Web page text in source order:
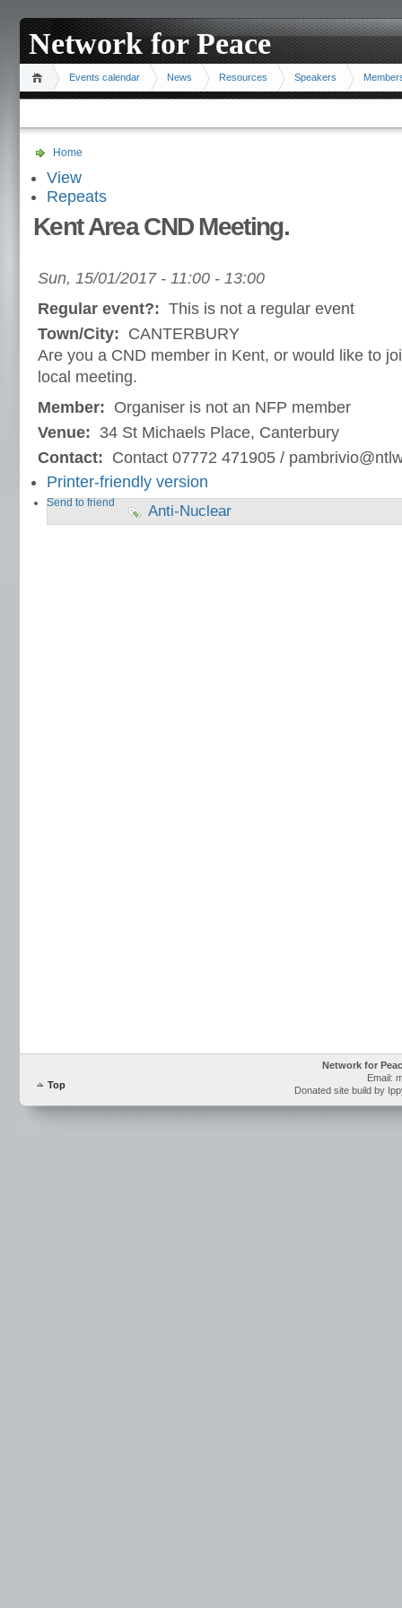
Network for Peace
Events calendar News Resources Speakers
Home
View
Repeats
Kent Area CND Meeting.
Sun, 15/01/2017 - 11:00 - 13:00
Regular event?: This is not a regular event
Town/City: CANTERBURY
Are you a CND member in Kent, or would like to
local meeting.
Member: Organiser is not an NFP member
Venue: 34 St Michaels Place, Canterbury
Contact: Contact 07772 471905 /
Printer-friendly version
Send to friend Anti-Nuclear
Top
Network for
Email:
Donated site build by